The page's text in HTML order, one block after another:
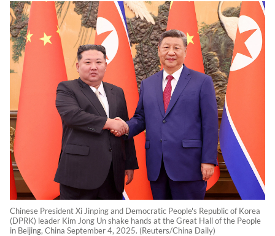
Chinese President Xi Jinping and Democratic People's Republic of Korea
(DPRK) leader Kim Jong Un shake hands at the Great Hall of the People
in Beijing, China September 4, 2025. (Reuters/China Daily)